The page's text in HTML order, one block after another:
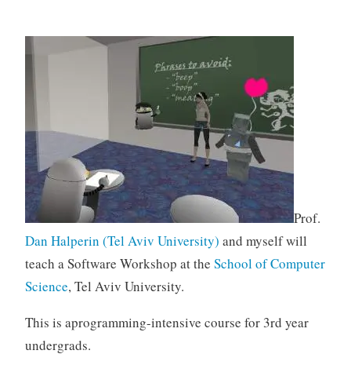
Prof.
Dan Halperin (Tel Aviv University) and myself will
teach a Software Workshop at the School of Computer
Science, Tel Aviv University.
This is aprogramming-intensive course for 3rd year
undergrads.